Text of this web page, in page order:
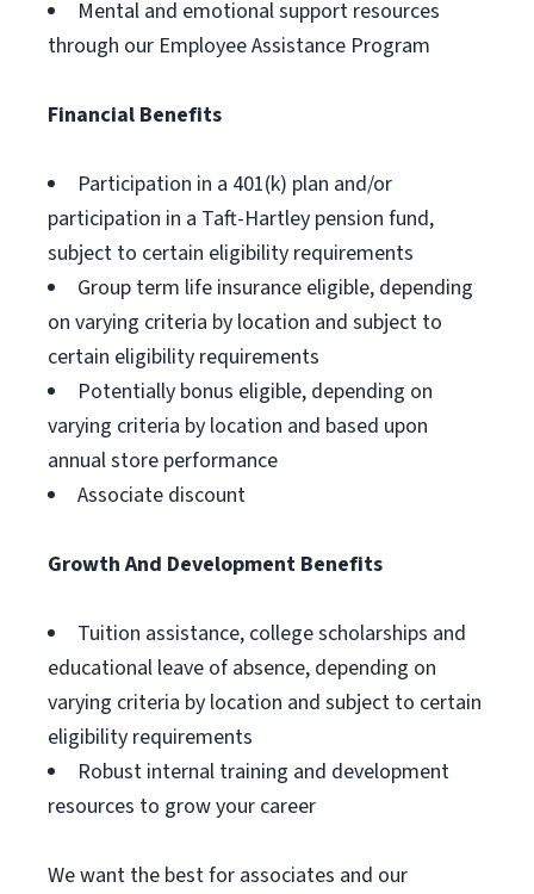
Mental and emotional support resources
through our Employee Assistance Program
Financial Benefits
Participation in a 401(k) plan and/or
participation in a Taft-Hartley pension fund,
subject to certain eligibility requirements
Group term life insurance eligible, depending
on varying criteria by location and subject to
certain eligibility requirements
Potentially bonus eligible, depending on
varying criteria by location and based upon
annual store performance
Associate discount
Growth And Development Benefits
Tuition assistance, college scholarships and
educational leave of absence, depending on
varying criteria by location and subject to certain
eligibility requirements
Robust internal training and development
resources to grow your career
We want the best for associates and our